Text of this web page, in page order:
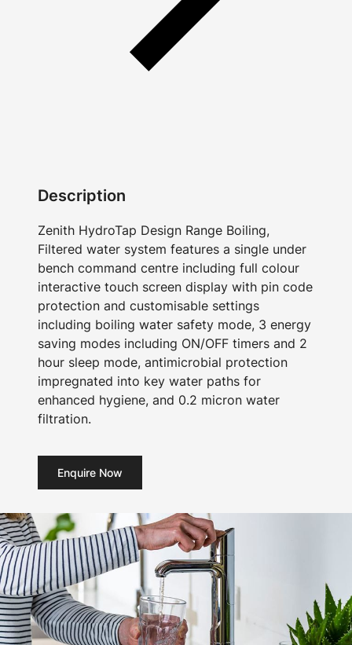
Description
Zenith HydroTap Design Range Boiling,
Filtered water system features a single under
bench command centre including full colour
interactive touch screen display with pin code
protection and customisable settings
including boiling water safety mode, 3 energy
saving modes including ON/OFF timers and 2
hour sleep mode, antimicrobial protection
impregnated into key water paths for
enhanced hygiene, and 0.2 micron water
filtration.
Enquire Now